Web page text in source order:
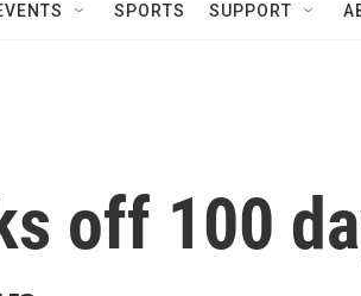
SPORTS SUPPORT
off 100